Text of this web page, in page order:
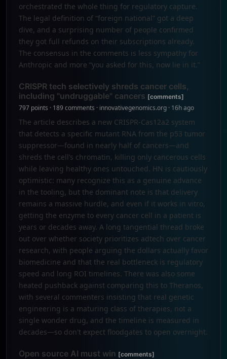
orchestrated the whole thing for regulatory capture.
The legal definition of “foreign national” got a deep
dive, and a surprising number of people confirmed
they got full refunds on their subscriptions already.
The consensus in the comments is less sympathy for
Anthropic and more “you asked for this, now lie in it.”
CRISPR tech selectively shreds cancer cells,
including "undruggable" cancers [comments]
797 points · 189 comments · innovativegenomics.org · 16h ago
The article describes a new CRISPR-Cas12a2 system
that detects a specific mutant RNA from the p53 tumor
suppressor—found in nearly half of cancers—and
shreds the cell’s chromatin, killing only cancerous cells
while leaving healthy ones untouched. HN is cautiously
optimistic: many recognize this as a genuine advance
in the tooling, but the dominant note is that delivery
remains a massive hurdle, and even if it works in vitro,
getting the enzyme to every cancer cell in a patient is
years or decades away. A long tangential thread broke
out over whether society prioritizes adtech over cancer
research, with people arguing the dollars actually favor
biomedicine and that the real bottleneck is regulatory
speed and long ROI timelines. There was also some
heated pushback against comparing this to Theranos,
with several commenters insisting that real genetic
engineering is a maturing class of therapies, not a
single wonder drug, and the timeline is measured in
decades—so don't expect floodgates to open overnight.
Open source AI must win [comments]